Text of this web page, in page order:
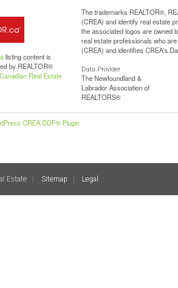
listing content is
by REALTOR®
Canadian Real Estate
The trademarks REALTOR®,
(CREA) and identify real estate
the associated logos are owned
real estate professionals who
(CREA) and identifies CREA's
Data Provider
The Newfoundland &
Labrador Association of
REALTORS®
CREA DDF® Plugin
Estate Sitemap Legal